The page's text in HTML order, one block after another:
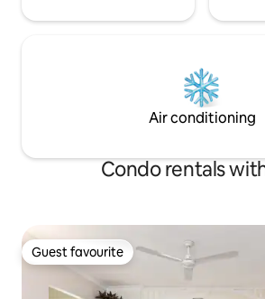
Air conditioning
Condo rentals
Guest favourite
Guest favourite